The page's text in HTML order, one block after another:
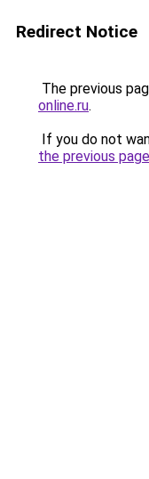
Redirect Notice
The previous
online.ru.
If you do not
the previous page